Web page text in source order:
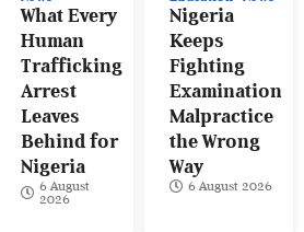
What Every
Human
Trafficking
Arrest
Leaves
Behind for
Nigeria
6 August
2026
Nigeria
Keeps
Fighting
Examination
Malpractice
the Wrong
Way
6 August 2026